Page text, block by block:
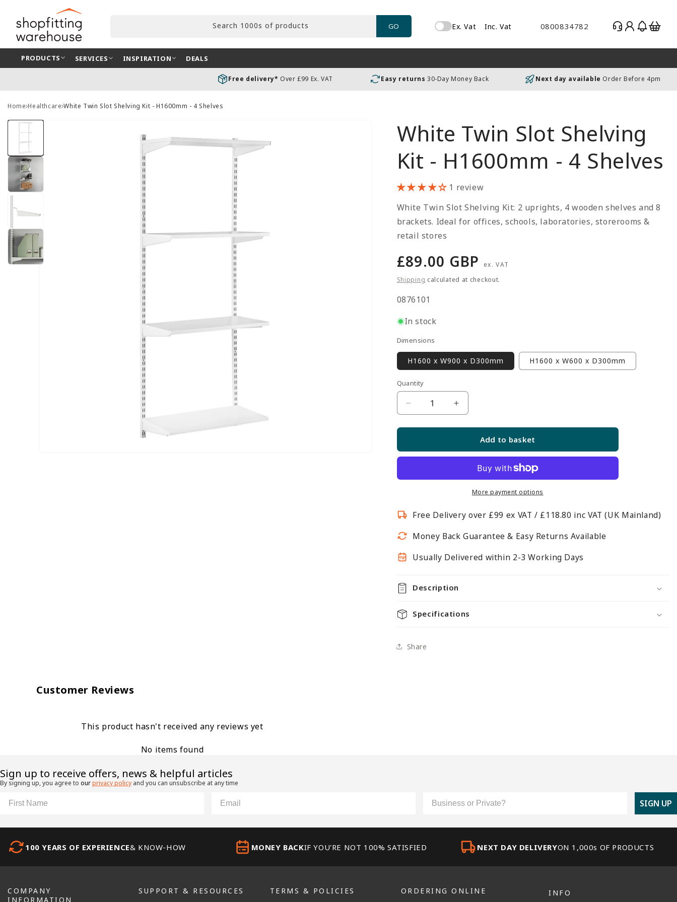
content
Search 1000s of products GO
Toggle
prices
or
excluding
Ex. Vat Inc. Vat 0800834782
Log
in
Basket
PRODUCTS SERVICES INSPIRATION DEALS
Free delivery* Over £99 Ex. VAT Easy returns 30-Day Money Back Next day available Order Before 4pm
Home Healthcare White Twin Slot Shelving Kit - H1600mm - 4 Shelves
White Twin Slot Shelving
Kit - H1600mm - 4 Shelves
1 review
White Twin Slot Shelving Kit: 2 uprights, 4 wooden shelves and 8
brackets. Ideal for offices, schools, laboratories, storerooms &
retail stores
Regular
price
£89.00 GBP
ex. VAT
Shipping calculated at checkout.
SKU:
0876101
In stock
Dimensions
H1600 x W900 x D300mm H1600 x W600 x D300mm
Quantity
Quantity
Decrease
Twin
Shelving
H1600mm
Shelves
Increase
White
Twin
Shelving
H1600mm
4
Shelves
Add to basket
More payment options
Free Delivery over £99 ex VAT / £118.80 inc VAT (UK Mainland)
Money Back Guarantee & Easy Returns Available
Usually Delivered within 2-3 Working Days
Description
Specifications
Share
Customer Reviews
This product hasn't received any reviews yet
No items found
​Sign up to receive offers, news & helpful articles
By signing up, you agree to ourprivacy policy and you can unsubscribe at any time
SIGN UP
100 YEARS OF EXPERIENCE& KNOW-HOW MONEY BACKIF YOU'RE NOT 100% SATISFIED NEXT DAY DELIVERYON 1,000s OF PRODUCTS
COMPANY
INFORMATION
SUPPORT & RESOURCES TERMS & POLICIES ORDERING ONLINE INFO